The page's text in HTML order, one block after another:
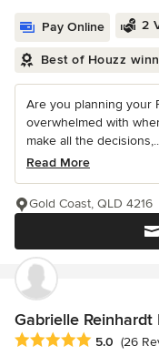
Pay Online 2
Best of Houzz
Are you planning your
overwhelmed with
make all the
Read More
Gold Coast, QLD 4216
Gabrielle Reinhardt
Average rating: 5 out of
5.0 (26